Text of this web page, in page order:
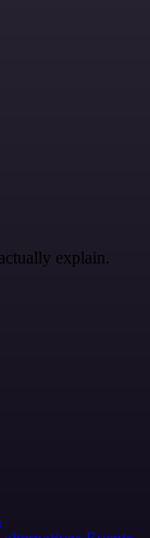
explain.